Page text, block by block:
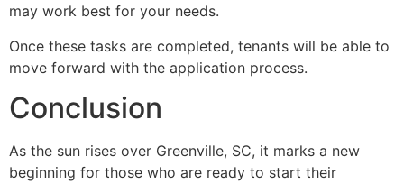
may work best for your needs.
Once these tasks are completed, tenants will be able to
move forward with the application process.
Conclusion
As the sun rises over Greenville, SC, it marks a new
beginning for those who are ready to start their